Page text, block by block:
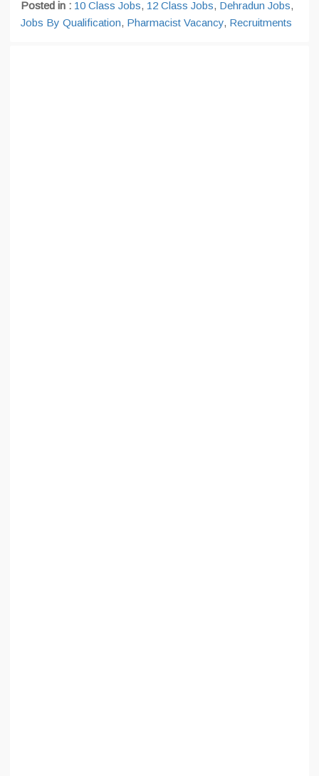
Posted in : 10 Class Jobs, 12 Class Jobs, Dehradun Jobs,
Jobs By Qualification, Pharmacist Vacancy, Recruitments